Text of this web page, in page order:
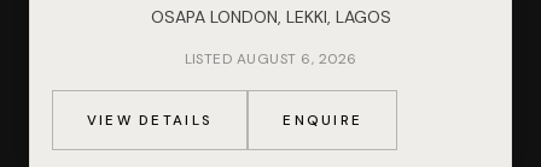
OSAPA LONDON, LEKKI, LAGOS
LISTED AUGUST 6, 2026
VIEW DETAILS ENQUIRE